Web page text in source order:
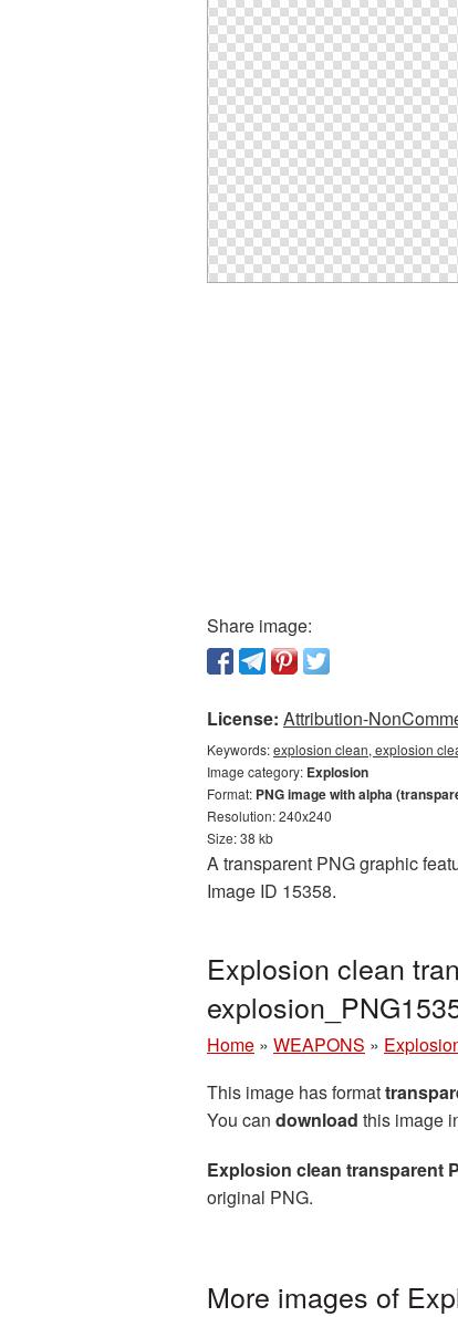
Share image:
License: Attribution-
Keywords:explosion clean, explosion
Image category: Explosion
Format: PNG image with alpha
Resolution: 240x240
Size: 38 kb
A transparent PNG graphic
Image ID 15358.
Explosion clean
Home » WEAPONS »
This image has format
You can download this image
Explosion clean transparent
original PNG.
More images of